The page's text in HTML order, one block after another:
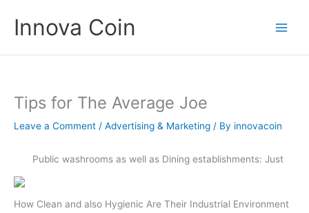
contentInnova Coin
Tips for The Average Joe
Leave a Comment / Advertising & Marketing / By innovacoin
Public washrooms as well as Dining establishments: Just
How Clean and also Hygienic Are Their Industrial Environment